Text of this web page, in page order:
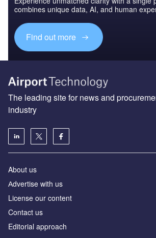
combines unique data, AI, and human
Find out more
The leading site for news and
industry
About us
Аdvertise with us
License our content
Contact us
Editorial approach